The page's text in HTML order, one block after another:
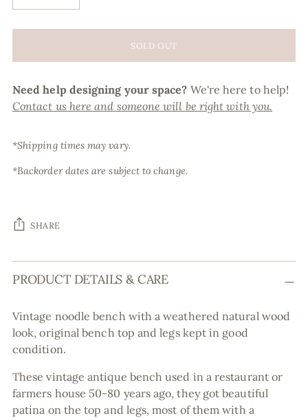
SOLD OUT
Need help designing your space? We're here to help!
Contact us here and someone will be right with you.
*Shipping times may vary.
*Backorder dates are subject to change.
SHARE
Adding
product
your
cart
PRODUCT DETAILS & CARE
Vintage noodle bench with a weathered natural wood
look, original bench top and legs kept in good
condition.
These vintage antique bench used in a restaurant or
farmers house 50-80 years ago, they got beautiful
patina on the top and legs, most of them with a